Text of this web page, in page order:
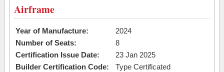
Airframe
Year of Manufacture:
2024
Number of Seats:
8
Certification Issue Date:
23 Jan 2025
Builder Certification Code:
Type Certificated